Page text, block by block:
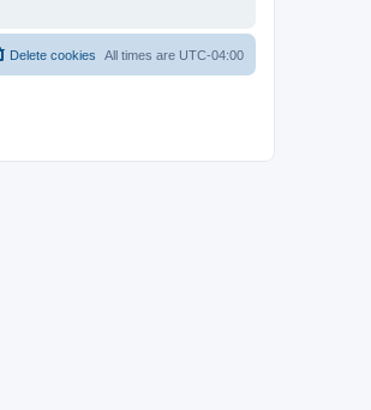
All times are UTC-04:00
Delete cookies